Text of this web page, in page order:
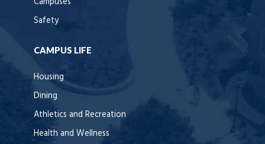
Safety
CAMPUS LIFE
Housing
Dining
Athletics and Recreation
Health and Wellness